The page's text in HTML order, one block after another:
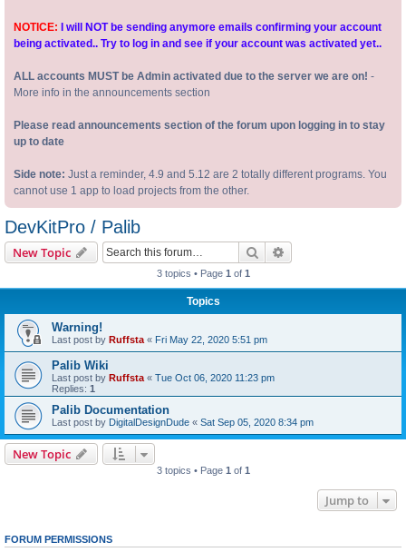
NOTICE: I will NOT be sending anymore emails confirming your account
being activated.. Try to log in and see if your account was activated yet..
ALL accounts MUST be Admin activated due to the server we are on! -
More info in the announcements section
Please read announcements section of the forum upon logging in to stay
up to date
Side note: Just a reminder, 4.9 and 5.12 are 2 totally different programs. You
cannot use 1 app to load projects from the other.
DevKitPro / Palib
New Topic Search
3 topics • Page 1 of 1
Topics
Warning!
Last post by Ruffsta « Fri May 22, 2020 5:51 pm
Palib Wiki
Last post by Ruffsta « Tue Oct 06, 2020 11:23 pm
Replies: 1
Palib Documentation
Last post by DigitalDesignDude « Sat Sep 05, 2020 8:34 pm
New Topic
3 topics • Page 1 of 1
Jump to
FORUM PERMISSIONS